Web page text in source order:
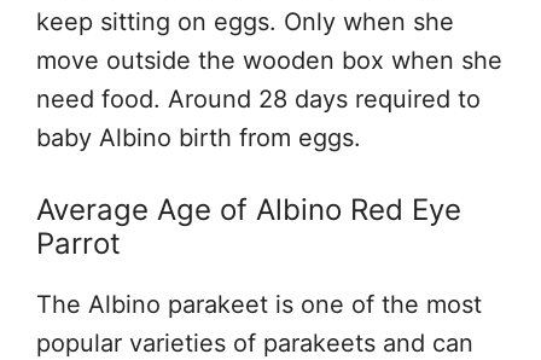
keep sitting on eggs. Only when she
move outside the wooden box when she
need food. Around 28 days required to
baby Albino birth from eggs.
Average Age of Albino Red Eye
Parrot
The Albino parakeet is one of the most
popular varieties of parakeets and can